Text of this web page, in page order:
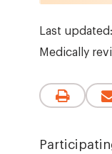
Last
Medically